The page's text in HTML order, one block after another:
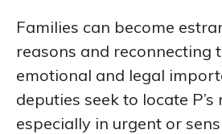
Families can become
reasons and reconnecting
emotional and legal
deputies seek to locate P’s
especially in urgent or